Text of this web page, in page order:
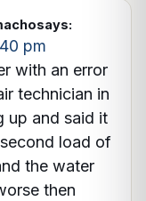
says:
pm
with an error
technician in
up and said it
load of
the water
then